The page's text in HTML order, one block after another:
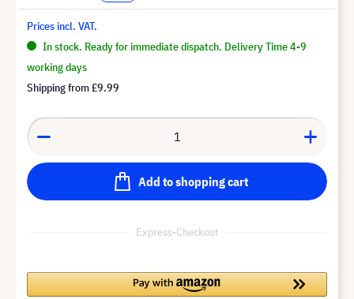
Prices incl. VAT.
In stock. Ready for immediate dispatch. Delivery Time 4-9
working days
Shipping from£9.99
Add to shopping cart
Express-Checkout